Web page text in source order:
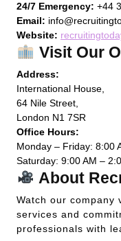
24/7 Emergency: +44
Email:
Website:
Visit Our
Address:
International House,
64 Nile Street,
London N1 7SR
Office Hours:
Monday – Friday: 8:00
Saturday: 9:00 AM –
About
Watch our company
services and
professionals with